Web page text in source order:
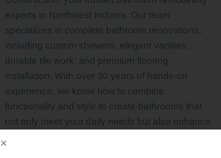
experts in Northwest Indiana. Our team
specializes in complete bathroom renovations,
including custom showers, elegant vanities,
durable tile work, and premium flooring
installation. With over 30 years of hands-on
experience, we know how to combine
functionality and style to create bathrooms that
not only meet your daily needs but also enhance